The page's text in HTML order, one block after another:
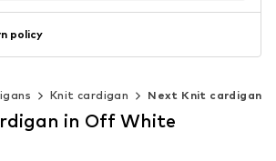
policy
Knit cardigan Next Knit cardigan
in Off White